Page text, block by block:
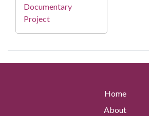
Documentary
Project
Home
About